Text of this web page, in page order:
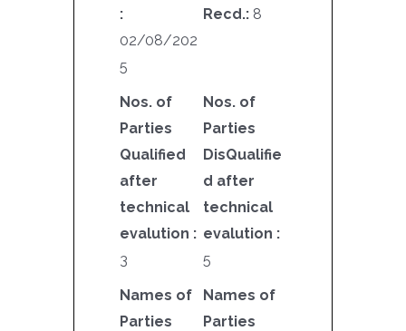
:
02/08/202
5
Recd.: 8
Nos. of
Parties
Qualified
after
technical
evalution :
3
Nos. of
Parties
DisQualifie
d after
technical
evalution :
5
Names of
Parties
Names of
Parties